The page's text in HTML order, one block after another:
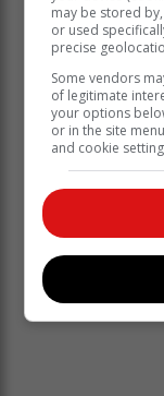
‘Ons bring jou
Karoo nuus’
may be stored
or used
precise
Some vendors
of legitimate
your options
or in the site
and cookie